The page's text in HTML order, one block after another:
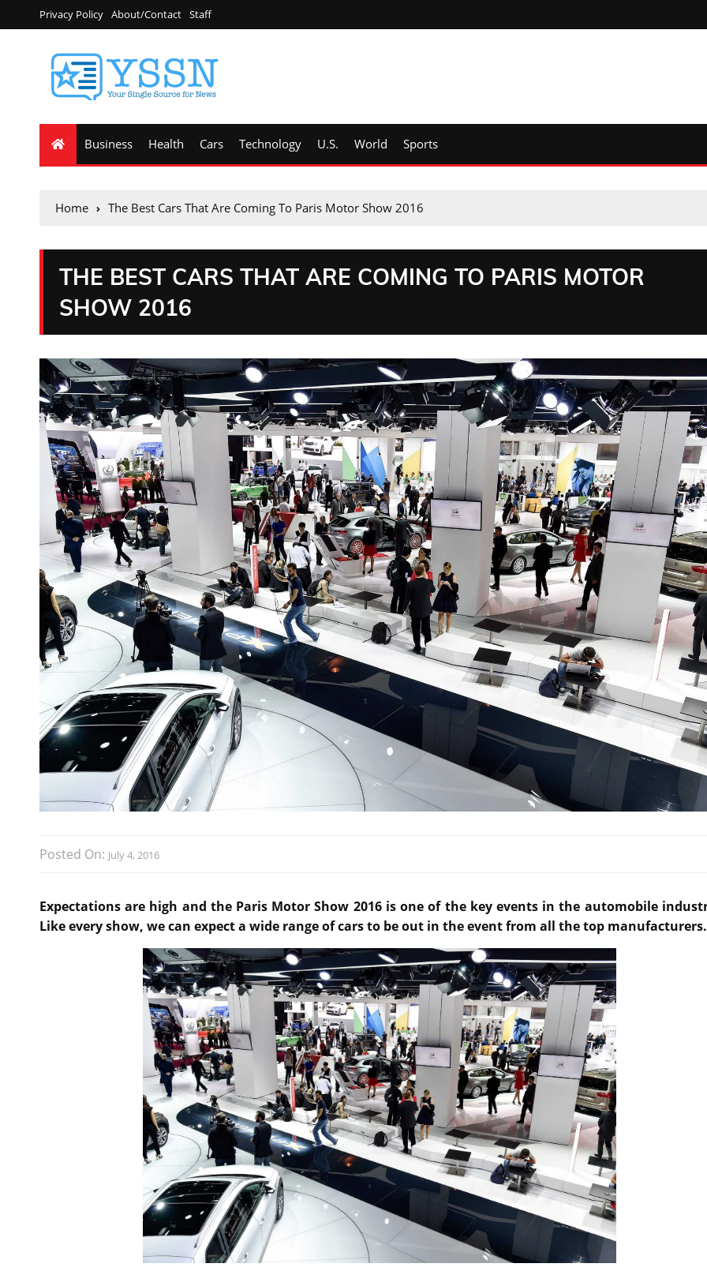
Privacy Policy About/Contact Staff
Business Health Cars Technology U.S. World Sports
Home The Best Cars That Are Coming To Paris Motor Show 2016
THE BEST CARS THAT ARE COMING TO PARIS MOTOR
SHOW 2016
Posted On: July 4, 2016
Expectations are high and the Paris Motor Show 2016 is one of the key events in the automobile
Like every show, we can expect a wide range of cars to be out in the event from all the top manufacturers.